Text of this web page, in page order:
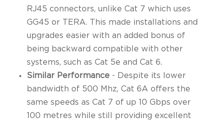
RJ45 connectors, unlike Cat 7 which uses
GG45 or TERA. This made installations and
upgrades easier with an added bonus of
being backward compatible with other
systems, such as Cat 5e and Cat 6.
Similar Performance- Despite its lower
bandwidth of 500 Mhz, Cat 6A offers the
same speeds as Cat 7 of up 10 Gbps over
100 metres while still providing excellent